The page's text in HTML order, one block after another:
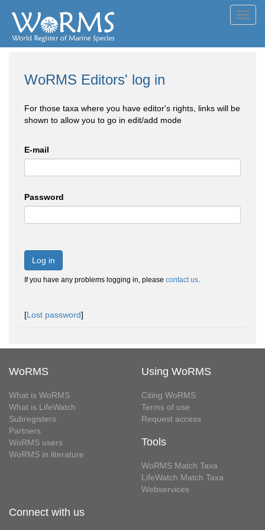
WoRMS Editors' log in
For those taxa where you have editor's rights, links will be
shown to allow you to go in edit/add mode
E-mail
Password
Log in
If you have any problems logging in, please contact us.
[Lost password]
WoRMS
What is WoRMS
What is LifeWatch
Subregisters
Partners
WoRMS users
WoRMS in literature
Using WoRMS
Citing WoRMS
Terms of use
Request access
Tools
WoRMS Match Taxa
LifeWatch Match Taxa
Webservices
Connect with us